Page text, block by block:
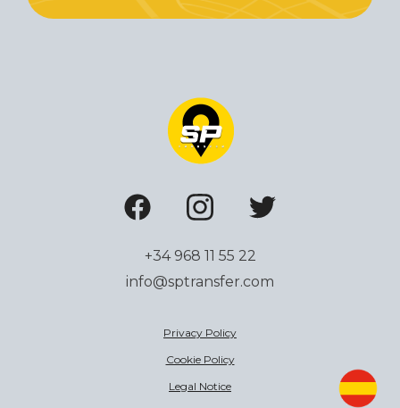
+34 968 11 55 22
info@sptransfer.com
Privacy Policy
Cookie Policy
Legal Notice